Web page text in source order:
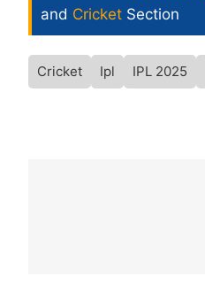
and Cricket Section
Cricket Ipl IPL 2025